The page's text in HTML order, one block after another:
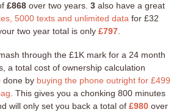
£868 over two years. 3 also have a great
5000 texts and unlimited data for £32
two year total is only £797.
through the £1K mark for a 24 month
a total cost of ownership calculation
done by buying the phone outright for £499
. This gives you a chonking 800 minutes
will only set you back a total of £980 over